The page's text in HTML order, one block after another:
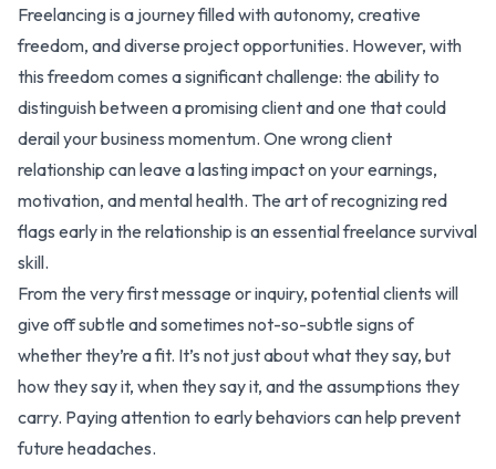
Freelancing is a journey filled with autonomy, creative
freedom, and diverse project opportunities. However, with
this freedom comes a significant challenge: the ability to
distinguish between a promising client and one that could
derail your business momentum. One wrong client
relationship can leave a lasting impact on your earnings,
motivation, and mental health. The art of recognizing red
flags early in the relationship is an essential freelance survival
skill.
From the very first message or inquiry, potential clients will
give off subtle and sometimes not-so-subtle signs of
whether they’re a fit. It’s not just about what they say, but
how they say it, when they say it, and the assumptions they
carry. Paying attention to early behaviors can help prevent
future headaches.